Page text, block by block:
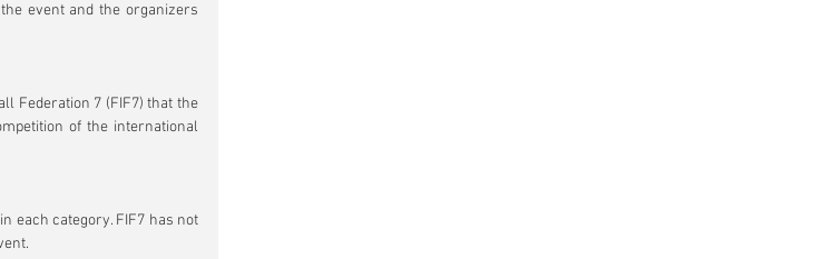
event and the organizers
Federation 7 (FIF7) that the
of the international
each category. FIF7 has not